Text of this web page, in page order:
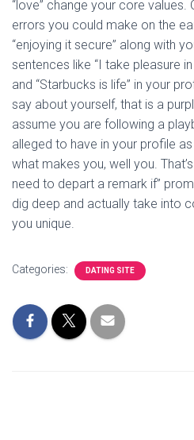
“love” change your core
errors you could make on the
“enjoying it secure” along with
sentences like “I take pleasure
and “Starbucks is life” in your
say about yourself, that is a
assume you are following a
alleged to have in your profile
what makes you, well you.
need to depart a remark if”
dig deep and actually take into
you unique.
Categories: DATING SITE